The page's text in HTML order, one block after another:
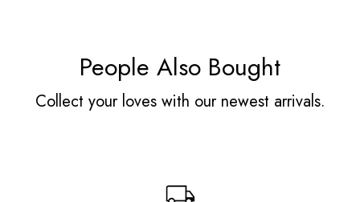
People Also Bought
Collect your loves with our newest arrivals.